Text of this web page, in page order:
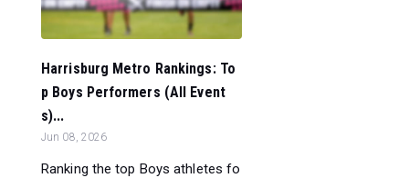
Harrisburg Metro Rankings: To
p Boys Performers (All Event
s)...
Jun 08, 2026
Ranking the top Boys athletes fo